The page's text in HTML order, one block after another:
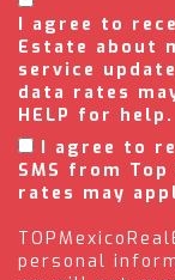
I agree to
Estate about
service
data rates
HELP for help.
I agree to
SMS from
rates may
personal